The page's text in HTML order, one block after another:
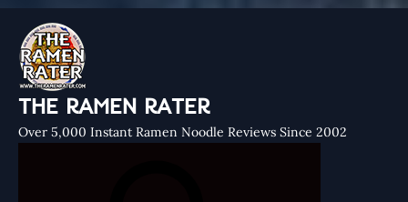
THE RAMEN RATER
Over 5,000 Instant Ramen Noodle Reviews Since 2002